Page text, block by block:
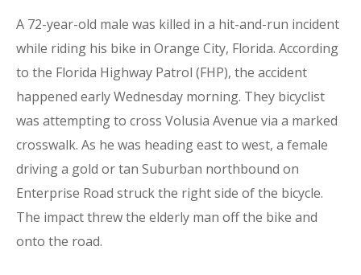
A 72-year-old male was killed in a hit-and-run incident
while riding his bike in Orange City, Florida. According
to the Florida Highway Patrol (FHP), the accident
happened early Wednesday morning. They bicyclist
was attempting to cross Volusia Avenue via a marked
crosswalk. As he was heading east to west, a female
driving a gold or tan Suburban northbound on
Enterprise Road struck the right side of the bicycle.
The impact threw the elderly man off the bike and
onto the road.